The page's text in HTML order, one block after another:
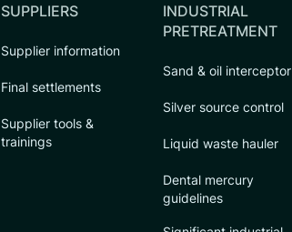
SUPPLIERS
Supplier information
Final settlements
Supplier tools &
trainings
INDUSTRIAL
PRETREATMENT
Sand & oil interceptor
Silver source control
Liquid waste hauler
Dental mercury
guidelines